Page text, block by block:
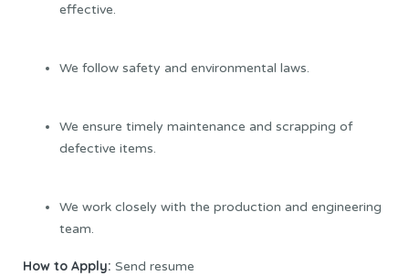
effective.
We follow safety and environmental laws.
We ensure timely maintenance and scrapping of
defective items.
We work closely with the production and engineering
team.
How to Apply: Send resume